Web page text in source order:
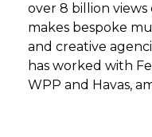
over 8 billion
makes bespoke
and creative
has worked with
WPP and Havas,